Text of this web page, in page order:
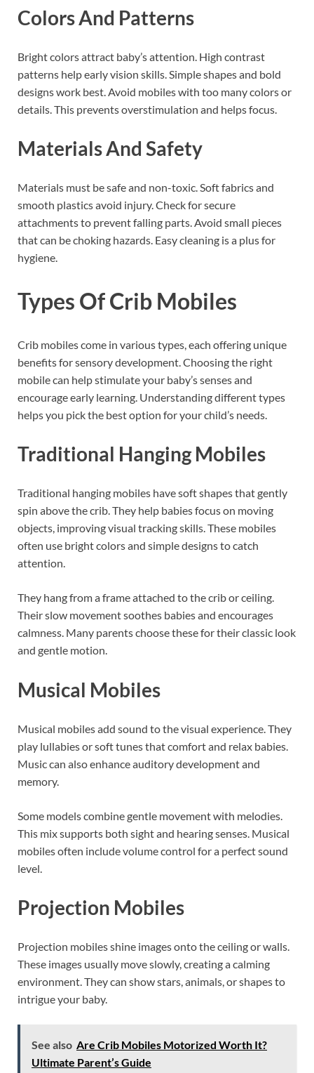
Colors And Patterns
Bright colors attract baby’s attention. High contrast
patterns help early vision skills. Simple shapes and bold
designs work best. Avoid mobiles with too many colors or
details. This prevents overstimulation and helps focus.
Materials And Safety
Materials must be safe and non-toxic. Soft fabrics and
smooth plastics avoid injury. Check for secure
attachments to prevent falling parts. Avoid small pieces
that can be choking hazards. Easy cleaning is a plus for
hygiene.
Types Of Crib Mobiles
Crib mobiles come in various types, each offering unique
benefits for sensory development. Choosing the right
mobile can help stimulate your baby’s senses and
encourage early learning. Understanding different types
helps you pick the best option for your child’s needs.
Traditional Hanging Mobiles
Traditional hanging mobiles have soft shapes that gently
spin above the crib. They help babies focus on moving
objects, improving visual tracking skills. These mobiles
often use bright colors and simple designs to catch
attention.
They hang from a frame attached to the crib or ceiling.
Their slow movement soothes babies and encourages
calmness. Many parents choose these for their classic look
and gentle motion.
Musical Mobiles
Musical mobiles add sound to the visual experience. They
play lullabies or soft tunes that comfort and relax babies.
Music can also enhance auditory development and
memory.
Some models combine gentle movement with melodies.
This mix supports both sight and hearing senses. Musical
mobiles often include volume control for a perfect sound
level.
Projection Mobiles
Projection mobiles shine images onto the ceiling or walls.
These images usually move slowly, creating a calming
environment. They can show stars, animals, or shapes to
intrigue your baby.
See also Are Crib Mobiles Motorized Worth It?
Ultimate Parent’s Guide